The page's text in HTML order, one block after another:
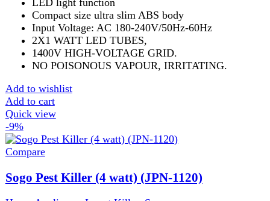
Home Appliance ,Insect Killer,Sogo
5,499 Original price was: ₨ 5,499.₨4,999Current
price is: ₨ 4,999.
Sogo Pest Killer (4 Watt) (JPN-1120) Effective Mosquito
and Insect Control Solution Protect your home and
workplace from mosquitoes, flies,
Add to cart
Quick view
-5%
Compare
Sogo Pest Killer (40watt) (JPN-135)
Home Appliance,Insect Killer